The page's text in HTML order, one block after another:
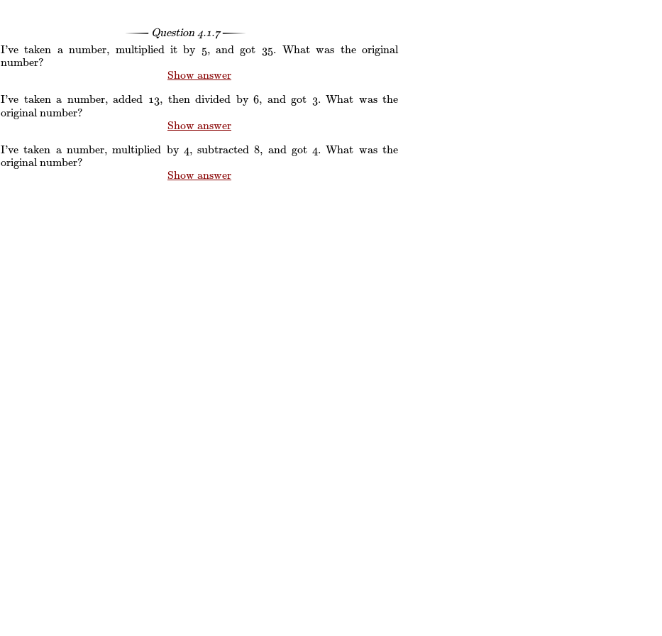
Question 4.1.7
I’ve taken a number, multiplied it by 5
5, and got 35
35. What was the original
number?
Show answer
I’ve taken a number, added 13
13, then divided by6
6, and got 3
3. What was the
original number?
Show answer
I’ve taken a number, multiplied by 4
4, subtracted8
8, and got4
4. What was the
original number?
Show answer